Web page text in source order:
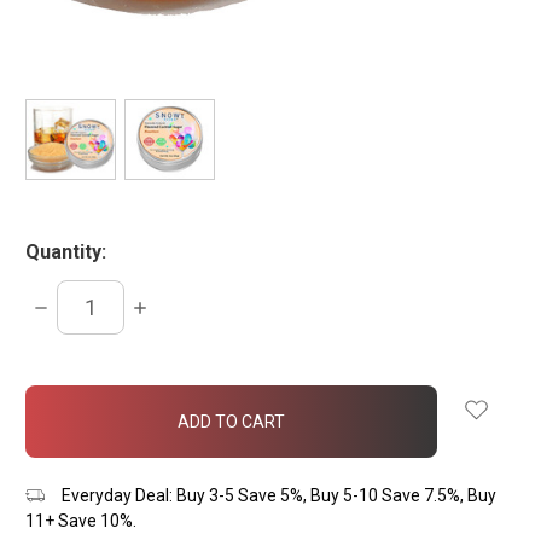
Quantity:
DECREASE
QUANTITY:
INCREASE
in
Everyday Deal: Buy 3-5 Save 5%, Buy 5-10 Save 7.5%, Buy
11+ Save 10%.